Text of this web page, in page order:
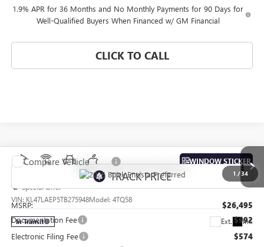
1.9% APR for 36 Months and No Monthly Payments for 90 Days for
Well-Qualified Buyers When Financed w/ GM Financial
CLICK TO CALL
1 /34
NEW2026BUICK ENVISTAPREFERRED
Special Offer
VIN: KL47LAEP5TB275948Model: 4TQ58
In Transit Ext. Int.
WINDOW STICKER
MSRP: $26,495
Documentation Fee $992
Electronic Filing Fee $574
Compare Vehicle